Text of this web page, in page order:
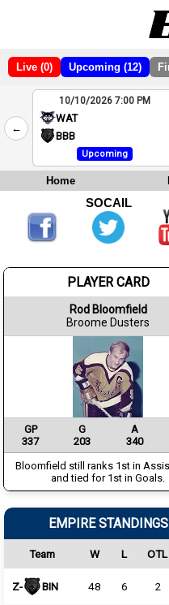
Live (0) Upcoming (12)
←
2
4
10/10/2026 7:00 PM
WAT
BBB
Upcoming
Home
SOCAIL
PLAYER CARD
Rod Bloomfield
Broome Dusters
GP G A
337
203 340
Bloomfield still ranks 1st in
and tied for 1st in Goals.
EMPIRE STANDINGS
Team W L OTL
Z- BIN 48 6 2